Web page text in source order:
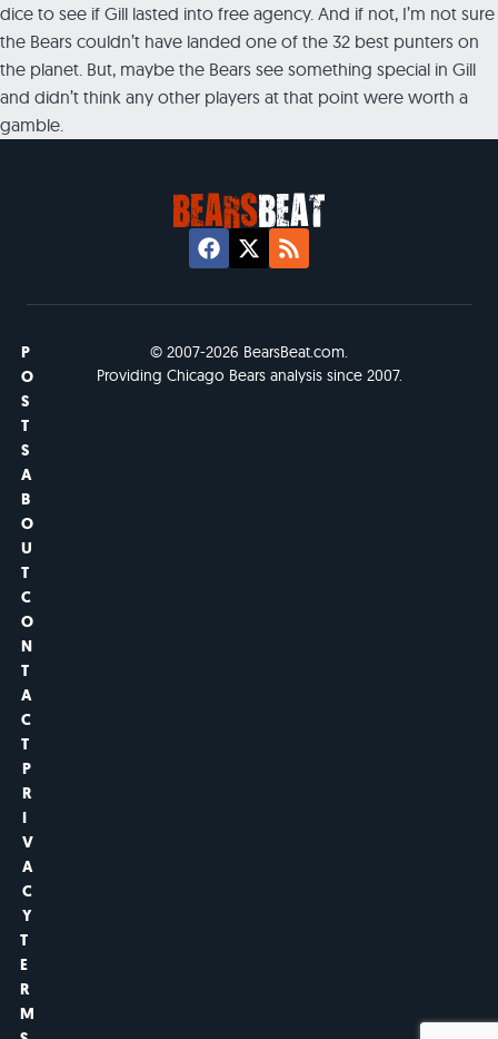
dice to see if Gill lasted into free agency. And if not, I’m not sure
the Bears couldn’t have landed one of the 32 best punters on
the planet. But, maybe the Bears see something special in Gill
and didn’t think any other players at that point were worth a
gamble.
P
O
S
T
S
A
B
O
U
T
C
O
N
T
A
C
T
P
R
I
V
A
C
Y
T
E
R
M
© 2007-2026 BearsBeat.com.
Providing Chicago Bears analysis since 2007.